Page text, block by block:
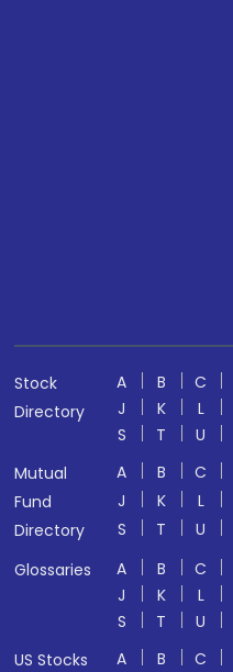
Stock
Directory
A B C
J
K L
S
T U
Mutual
Fund
Directory
A B C
J
K L
S
T U
Glossaries
A B C
J
K L
S
T U
US Stocks
A B C